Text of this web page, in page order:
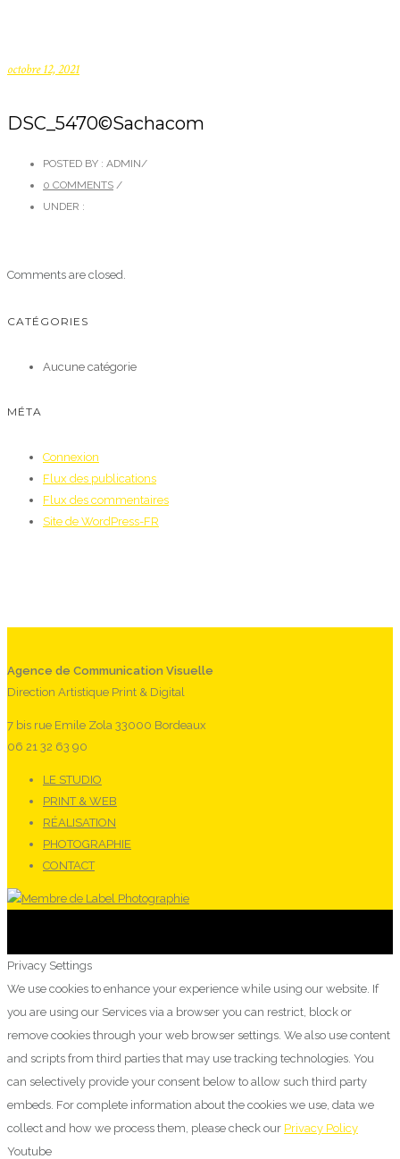
octobre 12, 2021
DSC_5470©Sachacom
POSTED BY : ADMIN/
0 COMMENTS /
UNDER :
Comments are closed.
CATÉGORIES
Aucune catégorie
MÉTA
Connexion
Flux des publications
Flux des commentaires
Site de WordPress-FR
Agence de Communication Visuelle
Direction Artistique Print & Digital
7 bis rue Emile Zola 33000 Bordeaux
06 21 32 63 90
LE STUDIO
PRINT & WEB
RÉALISATION
PHOTOGRAPHIE
CONTACT
Privacy Settings
We use cookies to enhance your experience while using our website. If
you are using our Services via a browser you can restrict, block or
remove cookies through your web browser settings. We also use content
and scripts from third parties that may use tracking technologies. You
can selectively provide your consent below to allow such third party
embeds. For complete information about the cookies we use, data we
collect and how we process them, please check our Privacy Policy
Youtube